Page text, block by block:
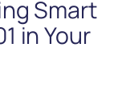
Smart
in Your